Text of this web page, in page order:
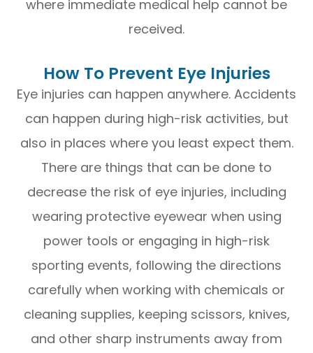
where immediate medical help cannot be
received.
How To Prevent Eye Injuries
Eye injuries can happen anywhere. Accidents
can happen during high-risk activities, but
also in places where you least expect them.
There are things that can be done to
decrease the risk of eye injuries, including
wearing protective eyewear when using
power tools or engaging in high-risk
sporting events, following the directions
carefully when working with chemicals or
cleaning supplies, keeping scissors, knives,
and other sharp instruments away from